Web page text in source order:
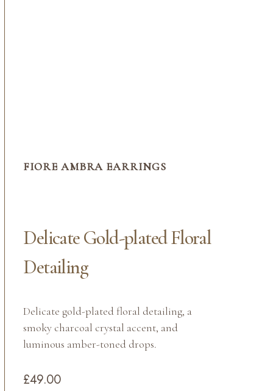
FIORE AMBRA EARRINGS
Delicate Gold-plated Floral
Detailing
Delicate gold-plated floral detailing, a
smoky charcoal crystal accent, and
luminous amber-toned drops.
£49.00